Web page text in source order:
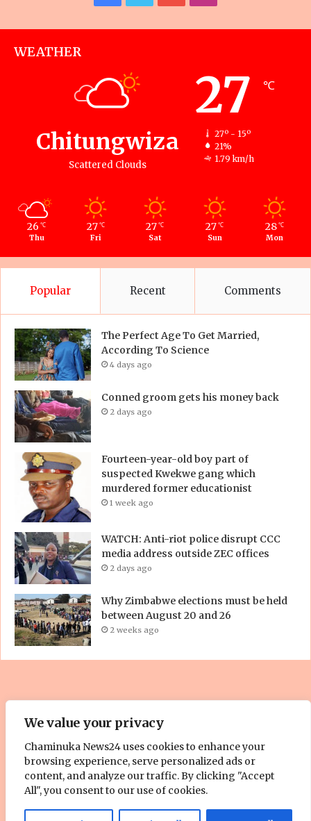
We value your privacy
Chaminuka News24 uses cookies to enhance your
browsing experience, serve personalized ads or
content, and analyze our traffic. By clicking "Accept
All", you consent to our use of cookies.
WEATHER
Chitungwiza
Scattered Clouds
27 ℃
27º - 15º
21%
1.79 km/h
26 ℃
Thu
27 ℃
Fri
27 ℃
Sat
27 ℃
Sun
28 ℃
Mon
Popular Recent Comments
The Perfect Age To Get Married,
According To Science
4 days ago
Conned groom gets his money back
2 days ago
Fourteen-year-old boy part of
suspected Kwekwe gang which
murdered former educationist
1 week ago
WATCH: Anti-riot police disrupt CCC
media address outside ZEC offices
2 days ago
Why Zimbabwe elections must be held
between August 20 and 26
2 weeks ago
© Copyright 2023, All Rights Reserved. | Site by
About Us
Cookie Policy Contact Us Advertise With Us
Facebook
TwitterYouTube